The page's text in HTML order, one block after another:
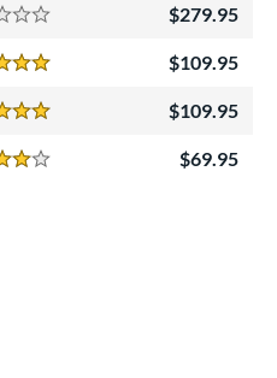
1 Stars
279.95
5 Stars
109.95
5 Stars
109.95
4 Stars
69.95